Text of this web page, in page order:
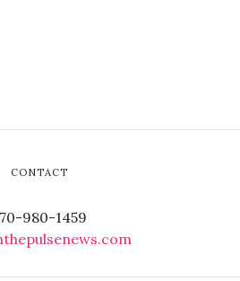
CONTACT
980-1459